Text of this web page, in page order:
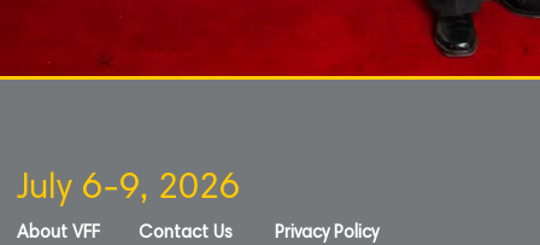
July 6-9, 2026
About VFF
Contact Us
Privacy Policy